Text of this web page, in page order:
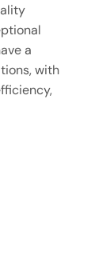
a
with